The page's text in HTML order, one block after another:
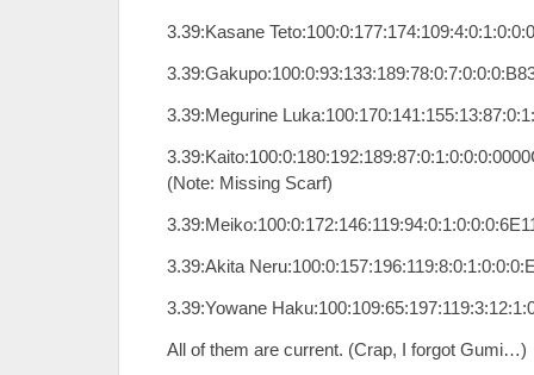
3.39:Kasane
3.39:Megurine
(Note: Missing Scarf)
3.39:Akita
3.39:Yowane
All of them are current. (Crap, I forgot Gumi…)